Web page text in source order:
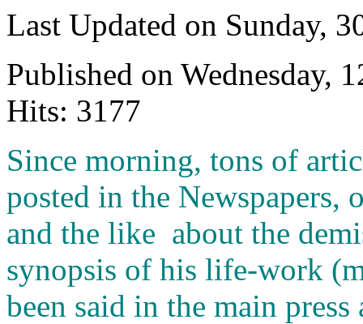
Last Updated on Sunday,
Published on Wednesday,
Hits: 3177
Since morning, tons of
posted in the Newspapers,
and the like about the
synopsis of his life-work
been said in the main press